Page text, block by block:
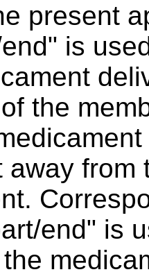
present
is
the
away from
end" is